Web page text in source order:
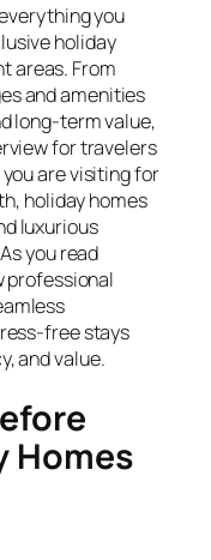
you
holiday
areas. From
and amenities
long-term value,
for travelers
are visiting for
holiday homes
luxurious
you read
professional
free stays
and value.
Homes